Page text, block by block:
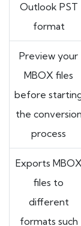
Outlook PST
format
Preview your
MBOX files
before
the conversion
process
Exports MBOX
files to
different
formats such